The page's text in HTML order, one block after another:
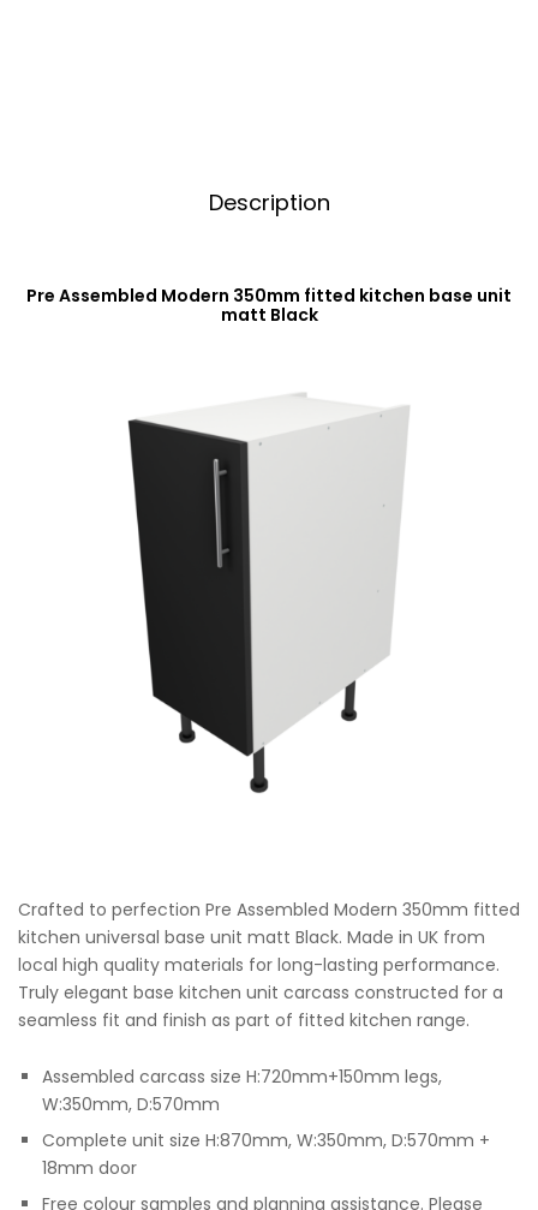
Description
Pre Assembled Modern 350mm fitted kitchen base unit
matt Black
Crafted to perfection Pre Assembled Modern 350mm fitted
kitchen universal base unit matt Black. Made in UK from
local high quality materials for long-lasting performance.
Truly elegant base kitchen unit carcass constructed for a
seamless fit and finish as part of fitted kitchen range.
Assembled carcass size H:720mm+150mm legs,
W:350mm, D:570mm
Complete unit size H:870mm, W:350mm, D:570mm +
18mm door
Free colour samples and planning assistance. Please